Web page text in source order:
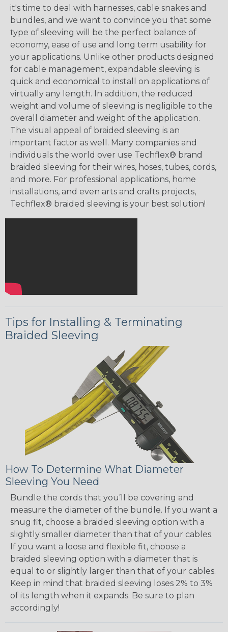
it's time to deal with harnesses, cable snakes and
bundles, and we want to convince you that some
type of sleeving will be the perfect balance of
economy, ease of use and long term usability for
your applications. Unlike other products designed
for cable management, expandable sleeving is
quick and economical to install on applications of
virtually any length. In addition, the reduced
weight and volume of sleeving is negligible to the
overall diameter and weight of the application.
The visual appeal of braided sleeving is an
important factor as well. Many companies and
individuals the world over use Techflex® brand
braided sleeving for their wires, hoses, tubes, cords,
and more. For professional applications, home
installations, and even arts and crafts projects,
Techflex® braided sleeving is your best solution!
Tips for Installing & Terminating
Braided Sleeving
How To Determine What Diameter
Sleeving You Need
Bundle the cords that you’ll be covering and
measure the diameter of the bundle. If you want a
snug fit, choose a braided sleeving option with a
slightly smaller diameter than that of your cables.
If you want a loose and flexible fit, choose a
braided sleeving option with a diameter that is
equal to or slightly larger than that of your cables.
Keep in mind that braided sleeving loses 2% to 3%
of its length when it expands. Be sure to plan
accordingly!